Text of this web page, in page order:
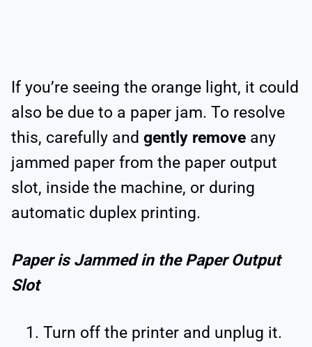
If you’re seeing the orange light, it could
also be due to a paper jam. To resolve
this, carefully and gently remove any
jammed paper from the paper output
slot, inside the machine, or during
automatic duplex printing.
Paper is Jammed in the Paper Output
Slot
Turn off the printer and unplug it.